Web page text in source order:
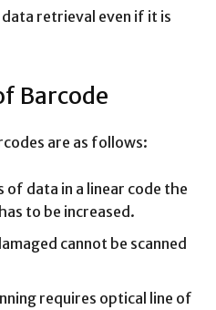
retrieval even if it is
Barcode
are as follows:
of data in a linear code the
to be increased.
cannot be scanned
requires optical line of